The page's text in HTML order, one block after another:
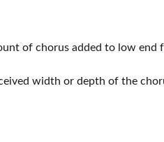
of chorus added to low end
width or depth of the